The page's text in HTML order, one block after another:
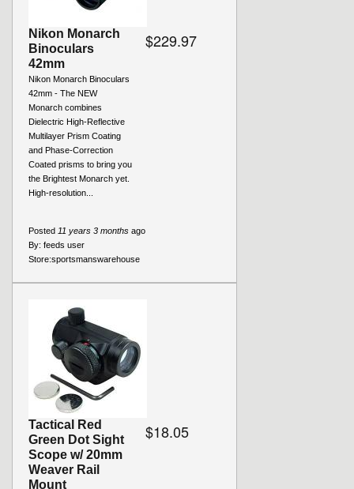
Nikon Monarch
Binoculars
42mm
Nikon Monarch Binoculars
42mm - The NEW
Monarch combines
Dielectric High-Reflective
Multilayer Prism Coating
and Phase-Correction
Coated prisms to bring you
the Brightest Monarch yet.
High-resolution...
$229.97
Posted 11 years 3 months ago
By: feeds user
Store:sportsmanswarehouse
Tactical Red
Green Dot Sight
Scope w/ 20mm
Weaver Rail
Mount
$18.05